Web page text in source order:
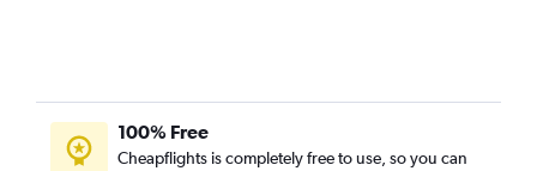
100% Free
Cheapflights is completely free to use, so you can